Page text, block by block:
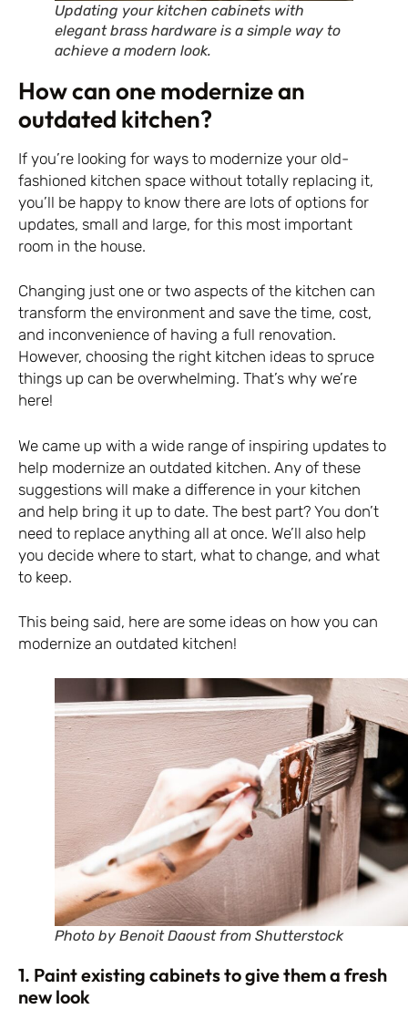
Updating your kitchen cabinets with
elegant brass hardware is a simple way to
achieve a modern look.
How can one modernize an
outdated kitchen?
If you’re looking for ways to modernize your old-
fashioned kitchen space without totally replacing it,
you’ll be happy to know there are lots of options for
updates, small and large, for this most important
room in the house.
Changing just one or two aspects of the kitchen can
transform the environment and save the time, cost,
and inconvenience of having a full renovation.
However, choosing the right kitchen ideas to spruce
things up can be overwhelming. That’s why we’re
here!
We came up with a wide range of inspiring updates to
help modernize an outdated kitchen. Any of these
suggestions will make a difference in your kitchen
and help bring it up to date. The best part? You don’t
need to replace anything all at once. We’ll also help
you decide where to start, what to change, and what
to keep.
This being said, here are some ideas on how you can
modernize an outdated kitchen!
Photo by Benoit Daoust from Shutterstock
1. Paint existing cabinets to give them a fresh
new look